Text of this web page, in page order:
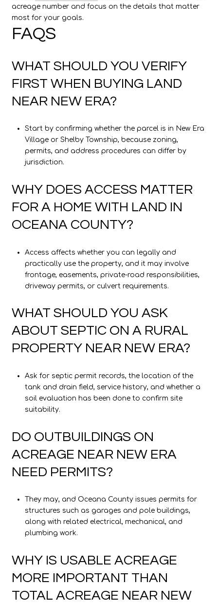
acreage number and focus on the details that matter
most for your goals.
FAQS
WHAT SHOULD YOU VERIFY
FIRST WHEN BUYING LAND
NEAR NEW ERA?
Start by confirming whether the parcel is in New Era
Village or Shelby Township, because zoning,
permits, and address procedures can differ by
jurisdiction.
WHY DOES ACCESS MATTER
FOR A HOME WITH LAND IN
OCEANA COUNTY?
Access affects whether you can legally and
practically use the property, and it may involve
frontage, easements, private-road responsibilities,
driveway permits, or culvert requirements.
WHAT SHOULD YOU ASK
ABOUT SEPTIC ON A RURAL
PROPERTY NEAR NEW ERA?
Ask for septic permit records, the location of the
tank and drain field, service history, and whether a
soil evaluation has been done to confirm site
suitability.
DO OUTBUILDINGS ON
ACREAGE NEAR NEW ERA
NEED PERMITS?
They may, and Oceana County issues permits for
structures such as garages and pole buildings,
along with related electrical, mechanical, and
plumbing work.
WHY IS USABLE ACREAGE
MORE IMPORTANT THAN
TOTAL ACREAGE NEAR NEW